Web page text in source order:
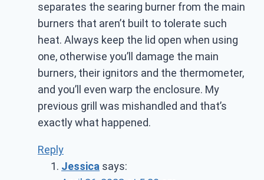
separates the searing burner from the main
burners that aren’t built to tolerate such
heat. Always keep the lid open when using
one, otherwise you’ll damage the main
burners, their ignitors and the thermometer,
and you’ll even warp the enclosure. My
previous grill was mishandled and that’s
exactly what happened.
Reply
Jessica says: